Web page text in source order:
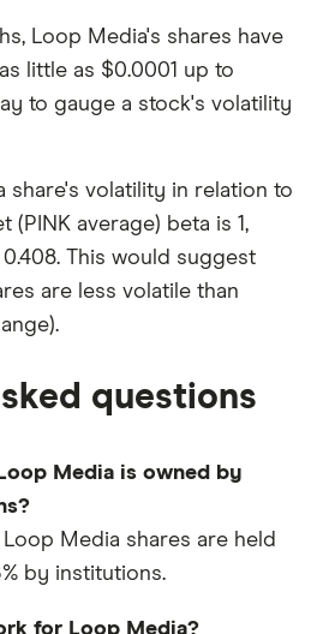
Loop Media's shares have
little as $0.0001 up to
to gauge a stock's volatility
share's volatility in relation to
(PINK average) beta is 1,
This would suggest
are less volatile than
questions
Media is owned by
Media shares are held
by institutions.
for Loop Media?